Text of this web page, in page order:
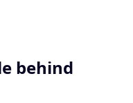
behind